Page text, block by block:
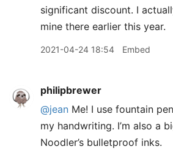
significant discount. I
mine there earlier this year.
2021-04-24 18:54 Embed
philipbrewer
@jean Me! I use fountain
my handwriting. I’m also a
Noodler’s bulletproof inks.